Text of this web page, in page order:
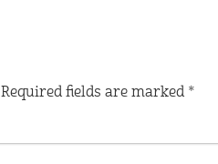
Required fields are marked *